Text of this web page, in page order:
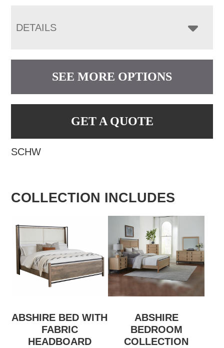
DETAILS
SEE MORE OPTIONS
GET A QUOTE
SCHW
COLLECTION INCLUDES
ABSHIRE BED WITH
FABRIC
HEADBOARD
ABSHIRE
BEDROOM
COLLECTION